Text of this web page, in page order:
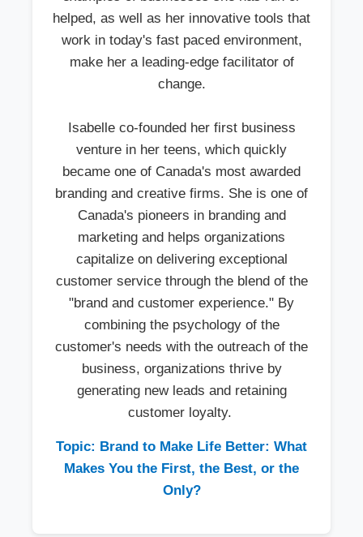
helped, as well as her innovative tools that
work in today's fast paced environment,
make her a leading-edge facilitator of
change.
Isabelle co-founded her first business
venture in her teens, which quickly
became one of Canada's most awarded
branding and creative firms. She is one of
Canada's pioneers in branding and
marketing and helps organizations
capitalize on delivering exceptional
customer service through the blend of the
"brand and customer experience." By
combining the psychology of the
customer's needs with the outreach of the
business, organizations thrive by
generating new leads and retaining
customer loyalty.
Topic: Brand to Make Life Better: What
Makes You the First, the Best, or the
Only?